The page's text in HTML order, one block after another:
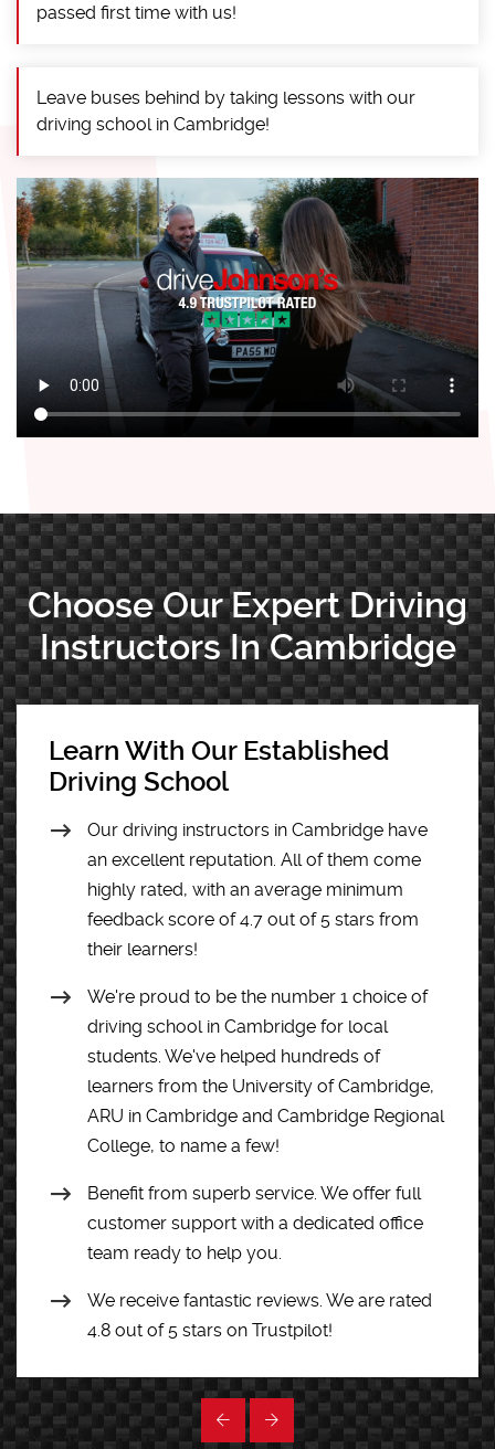
passed first time with us!
Leave buses behind by taking lessons with our
driving school in Cambridge!
Choose Our Expert Driving
Instructors In Cambridge
Learn With Our Established
Driving School
Our driving instructors in Cambridge have
an excellent reputation. All of them come
highly rated, with an average minimum
feedback score of 4.7 out of 5 stars from
their learners!
We're proud to be the number 1 choice of
driving school in Cambridge for local
students. We've helped hundreds of
learners from the University of Cambridge,
ARU in Cambridge and Cambridge Regional
College, to name a few!
Benefit from superb service. We offer full
customer support with a dedicated office
team ready to help you.
We receive fantastic reviews. We are rated
4.8 out of 5 stars on Trustpilot!